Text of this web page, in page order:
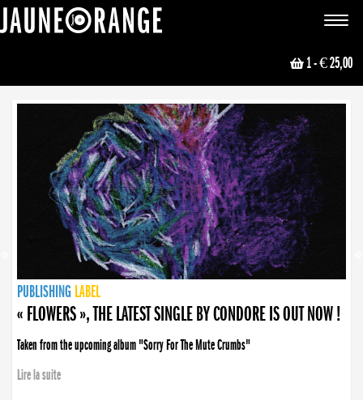
Toggle
1- € 25,00
NEWS
PUBLISHING LABEL
PUBLISHING LABEL
« FLOWERS », THE LATEST SINGLE BY CONDORE IS OUT NOW !
Taken from the upcoming album "Sorry For The Mute Crumbs"
Lire la suite
PUBLISHING LABEL
LABEL
PUBLISHING LABEL
LABEL